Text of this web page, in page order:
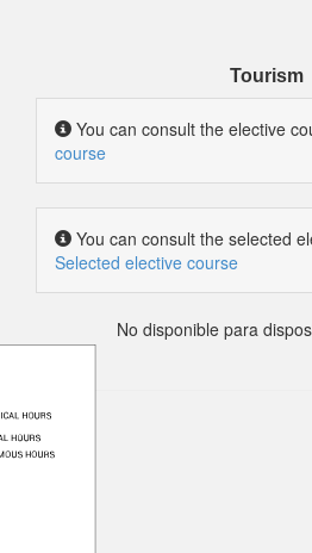
Tourism
You can consult the elective
course
You can consult the selected
Selected elective course
No disponible para